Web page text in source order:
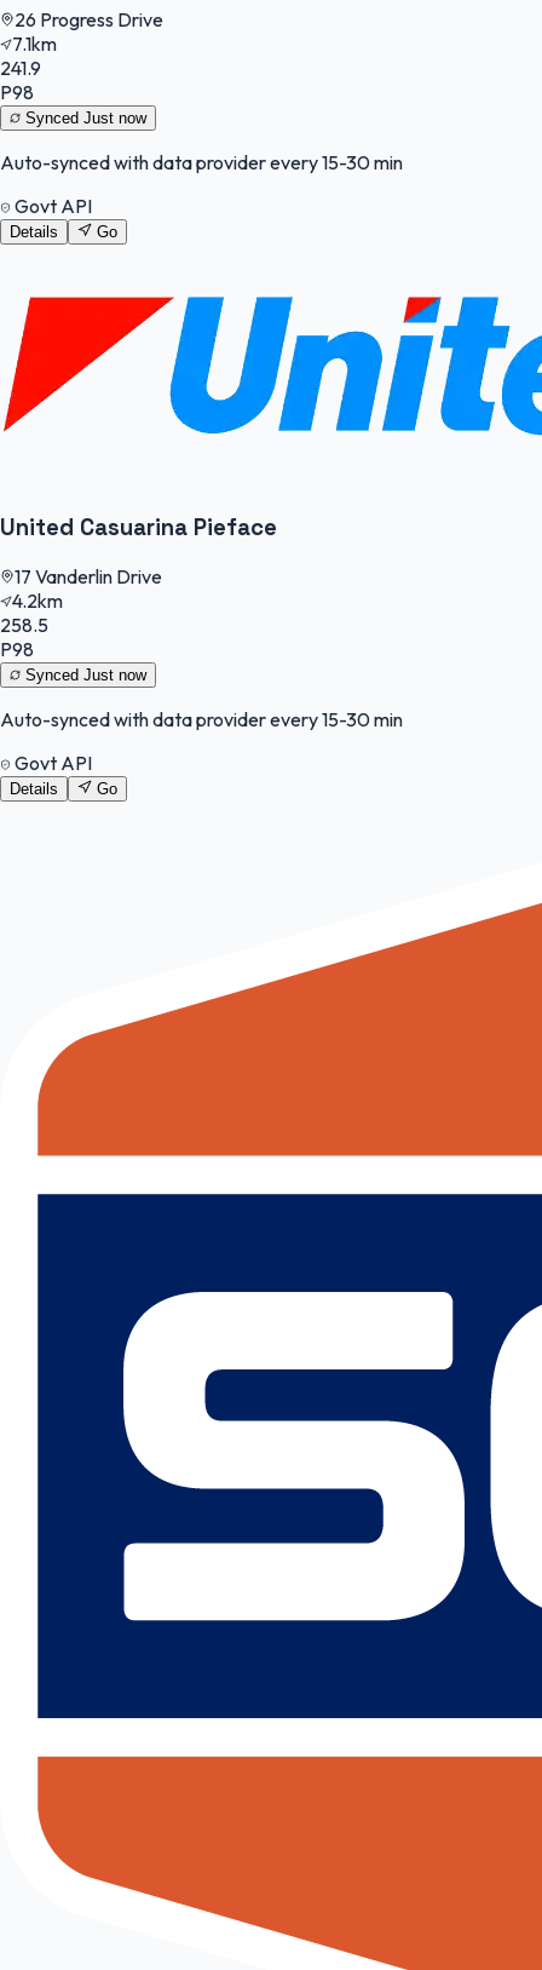
26 Progress Drive
7.1km
241.9
P98
Synced Just now
Auto-synced with data provider every 15-30 min
Govt API
Details Go
United Casuarina Pieface
17 Vanderlin Drive
4.2km
258.5
P98
Synced Just now
Auto-synced with data provider every 15-30 min
Govt API
Details Go